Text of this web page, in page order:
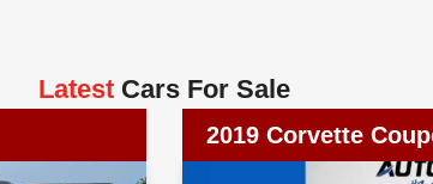
Latest Cars For Sale
2019 Corvette